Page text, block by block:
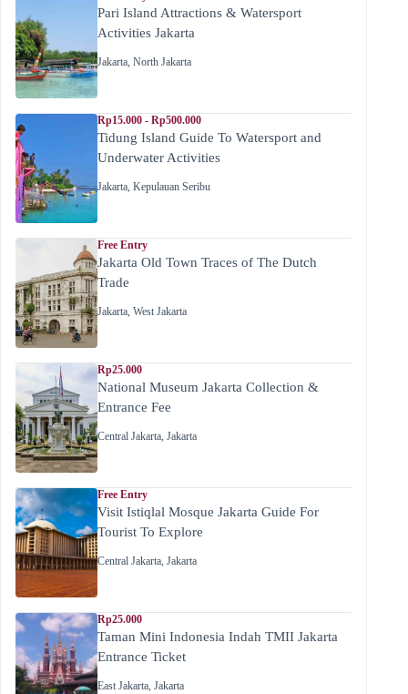
Pari Island Attractions & Watersport
Activities Jakarta
Jakarta, North Jakarta
Rp15.000 - Rp500.000
Tidung Island Guide To Watersport and
Underwater Activities
Jakarta, Kepulauan Seribu
Free Entry
Jakarta Old Town Traces of The Dutch
Trade
Jakarta, West Jakarta
Rp25.000
National Museum Jakarta Collection &
Entrance Fee
Central Jakarta, Jakarta
Free Entry
Visit Istiqlal Mosque Jakarta Guide For
Tourist To Explore
Central Jakarta, Jakarta
Rp25.000
Taman Mini Indonesia Indah TMII Jakarta
Entrance Ticket
East Jakarta, Jakarta